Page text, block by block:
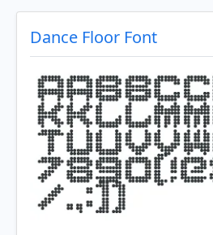
Dance Floor Font